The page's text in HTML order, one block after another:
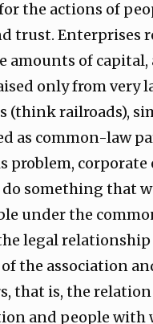
the actions of
trust. Enterprises
amounts of
only from very
(think railroads),
as common-law
problem,
something that
under the
legal
the association
that is, the
and people with